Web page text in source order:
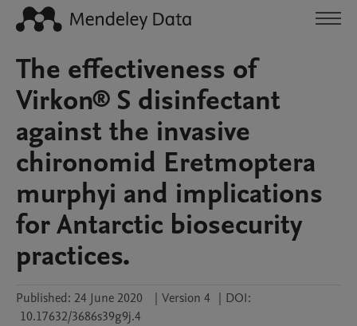
The effectiveness of
Virkon® S disinfectant
against the invasive
chironomid Eretmoptera
murphyi and implications
for Antarctic biosecurity
practices.
Published: 24 June 2020 | Version 4 | DOI:
10.17632/3686s39g9j.4